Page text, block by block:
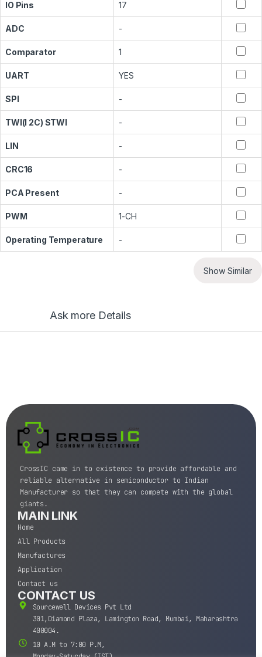
IO Pins 17
ADC -
Comparator 1
UART YES
SPI -
TWI(I 2C) STWI -
LIN -
CRC16 -
PCA Present -
PWM 1-CH
Operating Temperature -
Show Similar
Ask more Details
CrossIC came in to existence to provide affordable and
reliable alternative in semiconductor to Indian
Manufacturer so that they can compete with the global
giants.
MAIN LINK
Home
All Products
Manufactures
Application
Contact us
CONTACT US
Sourcewell Devices Pvt Ltd
301,Diamond Plaza, Lamington Road, Mumbai, Maharashtra
400004.
10 A.M to 7:00 P.M,